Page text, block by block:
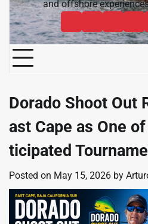
and offshore
Cabo
Sportfishing
Contact
Cabo
Baja
Fishing
Dorado Shoot Out
ast Cape as One
ticipated
Posted on May 15, 2026 by